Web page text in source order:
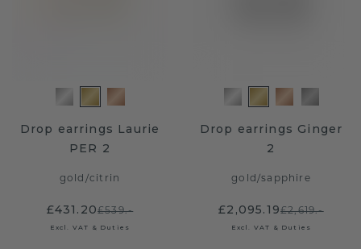
Drop earrings Laurie
PER 2
gold /citrin
£431.20£539.-
Excl. VAT & Duties
Drop earrings Ginger
2
gold /sapphire
£2,095.19£2,619.-
Excl. VAT & Duties